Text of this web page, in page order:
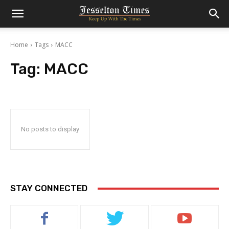
Home Tags MACC
Tag: MACC
No posts to display
STAY CONNECTED